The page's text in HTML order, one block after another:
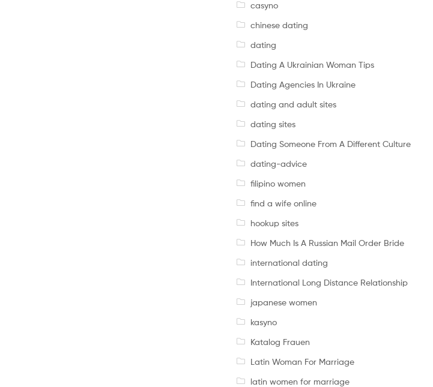
casyno
chinese dating
dating
Dating A Ukrainian Woman Tips
Dating Agencies In Ukraine
dating and adult sites
dating sites
Dating Someone From A Different Culture
dating-advice
filipino women
find a wife online
hookup sites
How Much Is A Russian Mail Order Bride
international dating
International Long Distance Relationship
japanese women
kasyno
Katalog Frauen
Latin Woman For Marriage
latin women for marriage